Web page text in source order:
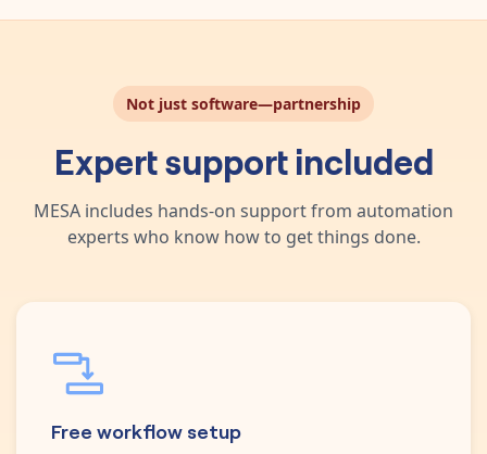
Not just software—partnership
Expert support included
MESA includes hands-on support from automation
experts who know how to get things done.
Free workflow setup